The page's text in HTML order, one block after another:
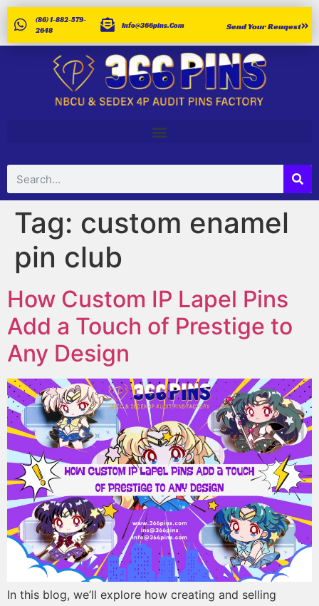
(86) 1-882-579-
2648
Info@366pins.com Send Your Reuqest
Tag: custom enamel
pin club
How Custom IP Lapel Pins
Add a Touch of Prestige to
Any Design
In this blog, we’ll explore how creating and selling